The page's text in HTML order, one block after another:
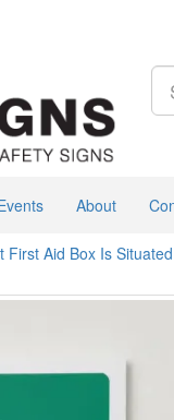
About
Aid Box Is